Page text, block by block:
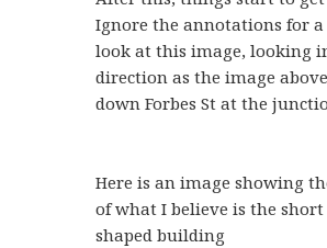
Ignore the annotations for
look at this image, looking
direction as the image
down Forbes St at the
Here is an image showing
of what I believe is the short
shaped building